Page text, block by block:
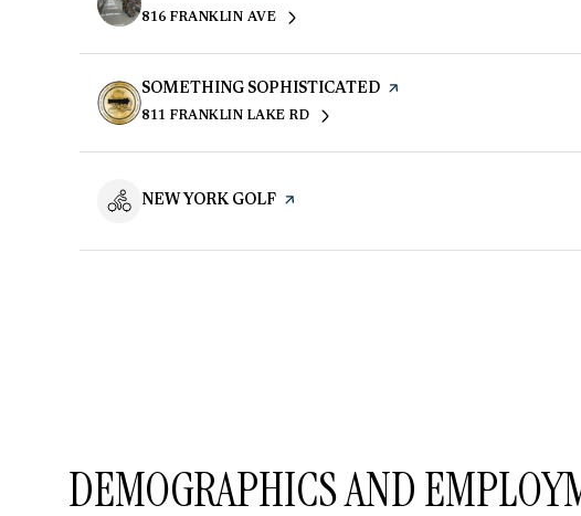
SEARCH
816 FRANKLIN AVEON GOOGLE MAPS
VISIT THE
SOMETHING SOPHISTICATED PAGE ON YELP
SEARCH
811 FRANKLIN LAKE RD
ON GOOGLE MAPS
VISIT THE
NEW YORK GOLF PAGE ON YELP
DEMOGRAPHICS AND